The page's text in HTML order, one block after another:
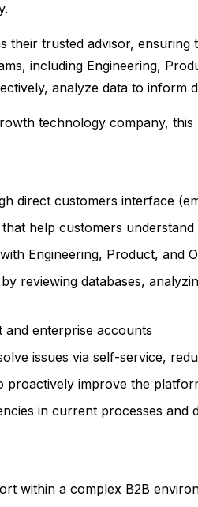
their trusted advisor,
including Engineering,
analyze data to inform
technology company,
direct customers interface
help customers
Engineering, Product, and
reviewing databases,
and enterprise accounts
issues via self-service,
proactively improve the
in current processes
within a complex B2B